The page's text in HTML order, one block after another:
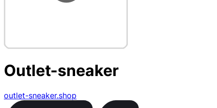
Outlet-sneaker
outlet-sneaker.shop